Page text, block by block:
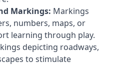
Markings: Markings
numbers, maps, or
learning through play.
depicting roadways,
to stimulate